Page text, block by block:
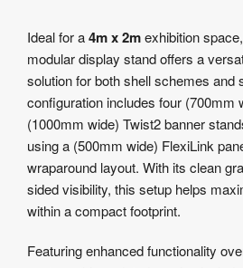
Details
Product
Specifications
Artwork
Templates
Ideal for a4m x 2mexhibition
modular display stand offers a
solution for both shell schemes and
configuration includes four (700mm
(1000mm wide) Twist2 banner
using a (500mm wide) FlexiLink
wraparound layout. With its clean
sided visibility, this setup helps
within a compact footprint.
Featuring enhanced functionality